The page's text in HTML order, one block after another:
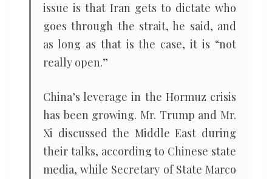
issue is that Iran gets to dictate who
goes through the strait, he said, and
as long as that is the case, it is “not
really open.”
China’s leverage in the Hormuz crisis
has been growing. Mr. Trump and Mr.
Xi discussed the Middle East during
their talks, according to Chinese state
media, while Secretary of State Marco